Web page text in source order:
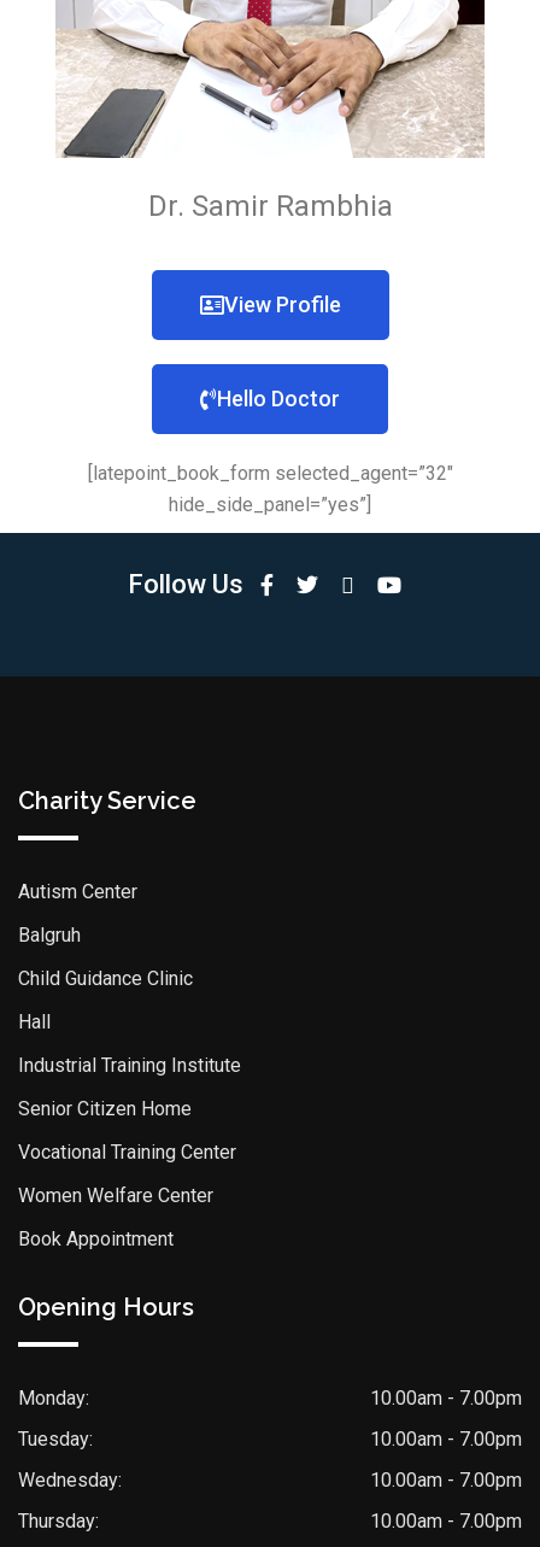
Dr. Samir Rambhia
View Profile
Hello Doctor
[latepoint_book_form selected_agent=”32″
hide_side_panel=”yes”]
Follow Us
Charity Service
Autism Center
Balgruh
Child Guidance Clinic
Hall
Industrial Training Institute
Senior Citizen Home
Vocational Training Center
Women Welfare Center
Book Appointment
Opening Hours
Monday:
10.00am - 7.00pm
Tuesday:
10.00am - 7.00pm
Wednesday:
10.00am - 7.00pm
Thursday:
10.00am - 7.00pm